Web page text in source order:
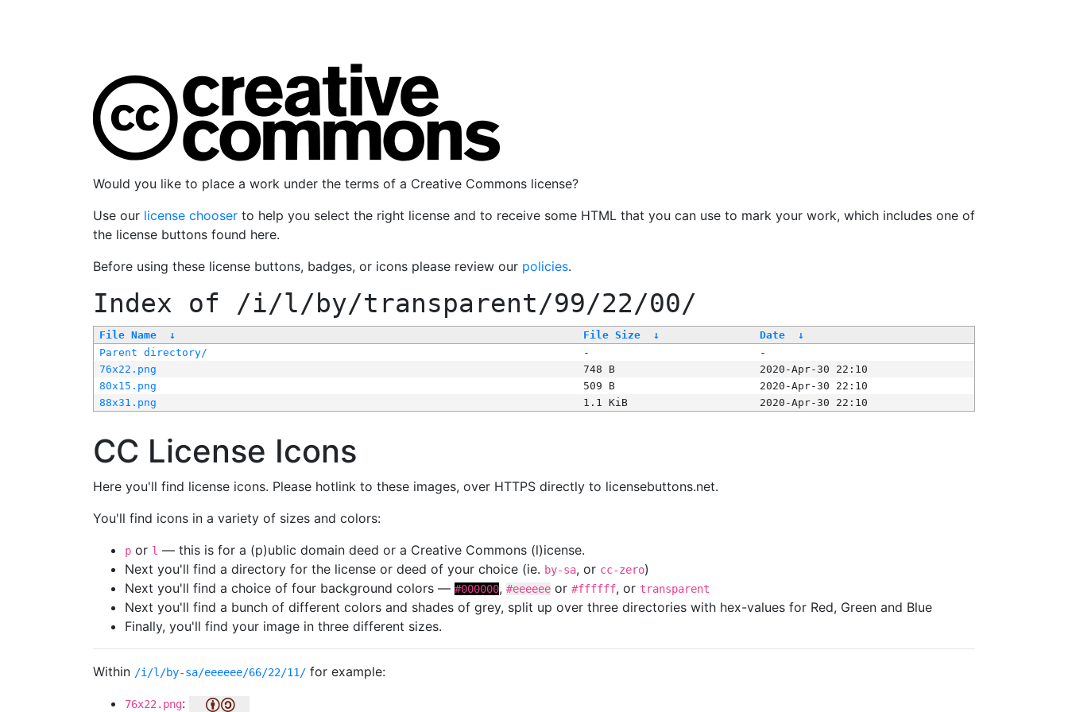
Would you like to place a work under the terms of a Creative Commons license?
Use our license chooser to help you select the right license and to receive some HTML that you can use to mark your work, which includes one of
the license buttons found here.
Before using these license buttons, badges, or icons please review our policies.
Index of /i/l/by/transparent/99/22/00/
File Name ↓ File Size ↓ Date
↓
Parent directory/
-
-
76x22.png
748 B
2020-Apr-30 22:10
80x15.png
509 B
2020-Apr-30 22:10
88x31.png
1.1 KiB 2020-Apr-30 22:10
CC License Icons
Here you'll find license icons. Please hotlink to these images, over HTTPS directly to licensebuttons.net.
You'll find icons in a variety of sizes and colors:
p or l — this is for a (p)ublic domain deed or a Creative Commons (l)icense.
Next you'll find a directory for the license or deed of your choice (ie. by-sa, or cc-zero)
Next you'll find a choice of four background colors — #000000, #eeeeee or #ffffff, or transparent
Next you'll find a bunch of different colors and shades of grey, split up over three directories with hex-values for Red, Green and Blue
Finally, you'll find your image in three different sizes.
Within /i/l/by-sa/eeeeee/66/22/11/ for example:
76x22.png: